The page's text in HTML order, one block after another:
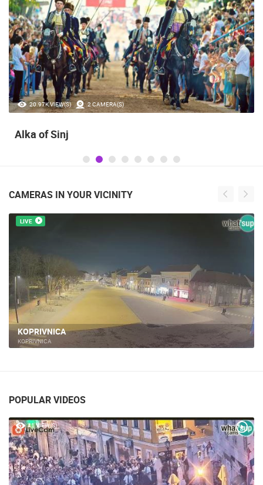
20.97K VIEW(S) 2 CAMERA(S)
Alka of Sinj
CAMERAS IN YOUR VICINITY
LIVE
KOPRIVNICA
KOPRIVNICA
POPULAR VIDEOS
41 VIEW(S)